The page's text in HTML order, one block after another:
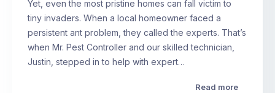
Yet, even the most pristine homes can fall victim to
tiny invaders. When a local homeowner faced a
persistent ant problem, they called the experts. That’s
when Mr. Pest Controller and our skilled technician,
Justin, stepped in to help with expert…
Read more